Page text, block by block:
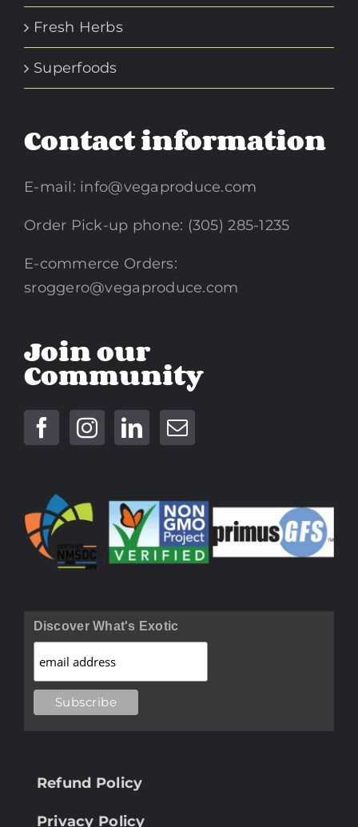
Fresh Herbs
Superfoods
Contact information
E-mail: info@vegaproduce.com
Order Pick-up phone: (305) 285-1235
E-commerce Orders:
sroggero@vegaproduce.com
Join our
Community
Discover What's Exotic
Refund Policy
Privacy Policy